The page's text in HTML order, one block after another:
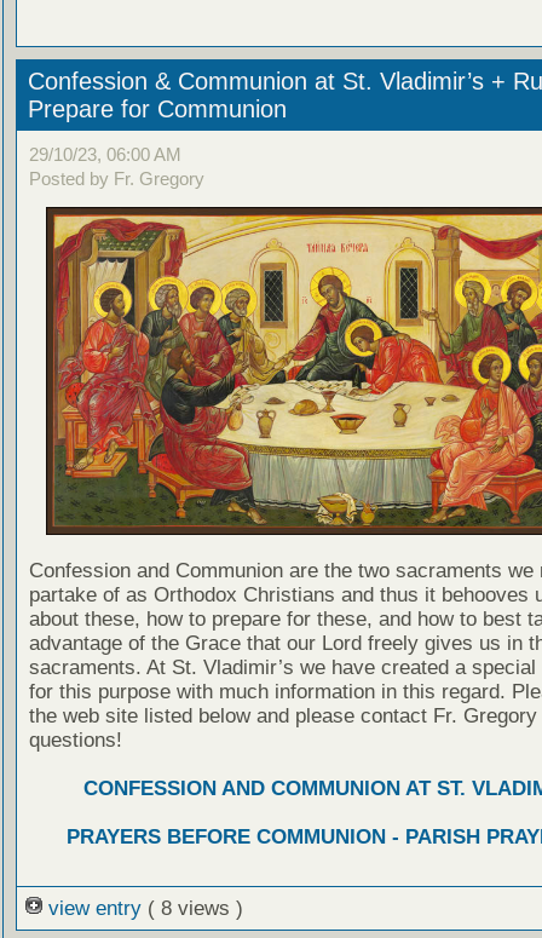
Confession & Communion at St. Vladimir’s +
Prepare for Communion
29/10/23, 06:00 AM
Posted by Fr. Gregory
Confession and Communion are the two sacraments we
partake of as Orthodox Christians and thus it behooves
about these, how to prepare for these, and how to best
advantage of the Grace that our Lord freely gives us in
sacraments. At St. Vladimir’s we have created a special
for this purpose with much information in this regard.
the web site listed below and please contact Fr. Gregory
questions!
CONFESSION AND COMMUNION AT ST.
PRAYERS BEFORE COMMUNION - PARISH
view entry ( 8 views )